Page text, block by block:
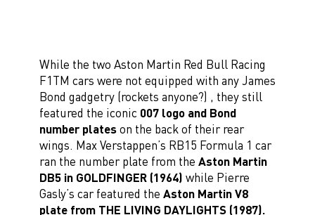
While the two Aston Martin Red Bull Racing
F1TM cars were not equipped with any James
Bond gadgetry (rockets anyone?) , they still
featured the iconic 007 logo and Bond
number plateson the back of their rear
wings. Max Verstappen’s RB15 Formula 1 car
ran the number plate from the Aston Martin
DB5 in GOLDFINGER (1964) while Pierre
Gasly’s car featured the Aston Martin V8
plate from THE LIVING DAYLIGHTS (1987).